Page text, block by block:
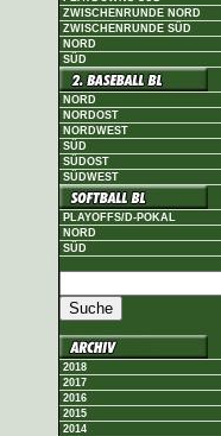
ZWISCHENRUNDE NORD
ZWISCHENRUNDE SÜD
NORD
SÜD
NORD
NORDOST
NORDWEST
SÜD
SÜDOST
SÜDWEST
PLAYOFFS/D-POKAL
NORD
SÜD
2018
2017
2016
2015
2014